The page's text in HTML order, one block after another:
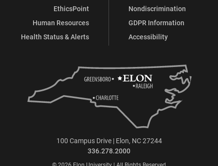
EthicsPoint
Human Resources
Health Status & Alerts
Nondiscrimination
GDPR Information
Accessibility
100 Campus Drive | Elon, NC 27244
336.278.2000